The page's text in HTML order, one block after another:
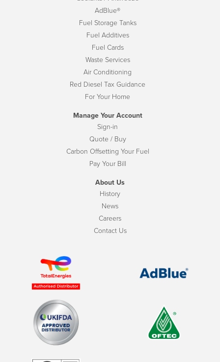
AdBlue®
Fuel Storage Tanks
Fuel Additives
Fuel Cards
Waste Services
Air Conditioning
Red Diesel Tax Guidance
For Your Home
Manage Your Account
Sign-in
Quote / Buy
Carbon Offsetting Your Fuel
Pay Your Bill
About Us
History
News
Careers
Contact Us